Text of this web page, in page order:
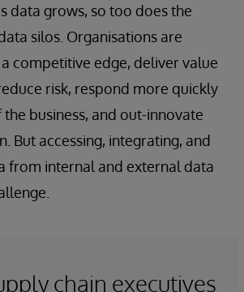
data grows, so too does the
silos. Organisations are
competitive edge, deliver value
risk, respond more quickly
business, and out-innovate
But accessing, integrating, and
from internal and external data
chain executives